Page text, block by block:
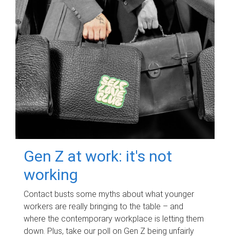
Gen Z at work: it's not
working
Contact busts some myths about what younger
workers are really bringing to the table – and
where the contemporary workplace is letting them
down. Plus, take our poll on Gen Z being unfairly